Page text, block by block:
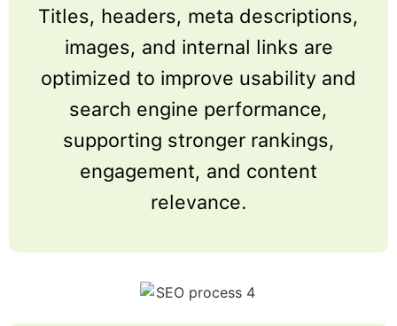
Titles, headers, meta descriptions,
images, and internal links are
optimized to improve usability and
search engine performance,
supporting stronger rankings,
engagement, and content
relevance.